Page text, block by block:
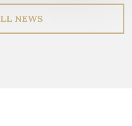
NEWS